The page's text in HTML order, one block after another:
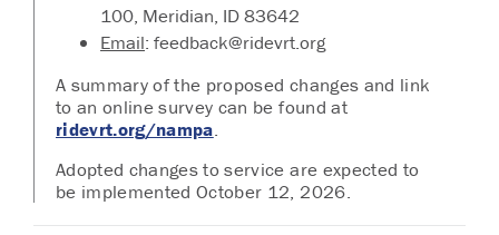
100, Meridian, ID 83642
Email: feedback@ridevrt.org
A summary of the proposed changes and link
to an online survey can be found at
ridevrt.org/nampa.
Adopted changes to service are expected to
be implemented October 12, 2026.